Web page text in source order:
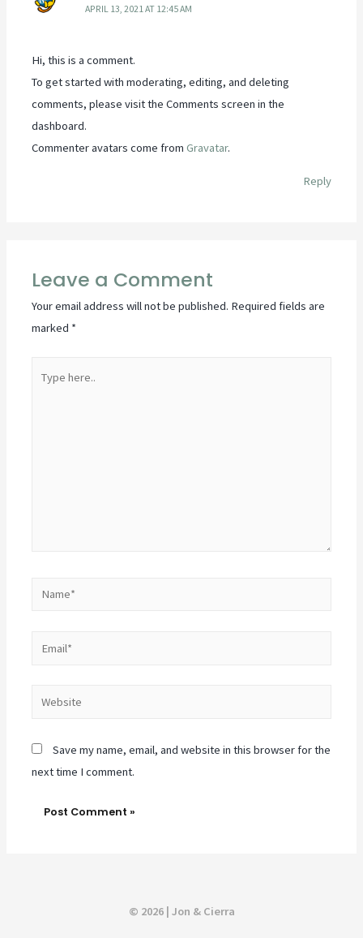
APRIL 13, 2021 AT 12:45 AM
Hi, this is a comment.
To get started with moderating, editing, and deleting
comments, please visit the Comments screen in the
dashboard.
Commenter avatars come fromGravatar.
Reply
Leave a Comment
Your email address will not be published. Required fields are
marked *
here..
Website
Save my name, email, and website in this browser for the
next time I comment.
© 2026 | Jon & Cierra